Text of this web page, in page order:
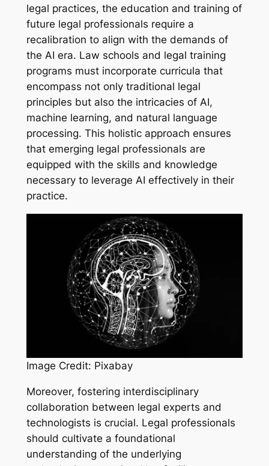
legal practices, the education and training of
future legal professionals require a
recalibration to align with the demands of
the AI era. Law schools and legal training
programs must incorporate curricula that
encompass not only traditional legal
principles but also the intricacies of AI,
machine learning, and natural language
processing. This holistic approach ensures
that emerging legal professionals are
equipped with the skills and knowledge
necessary to leverage AI effectively in their
practice.
Image Credit: Pixabay
Moreover, fostering interdisciplinary
collaboration between legal experts and
technologists is crucial. Legal professionals
should cultivate a foundational
understanding of the underlying